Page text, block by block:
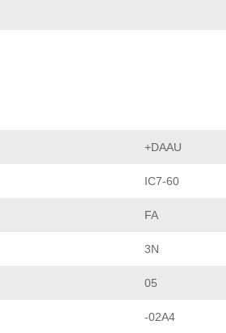
+DAAU
IC7-60
FA
3N
05
-02A4